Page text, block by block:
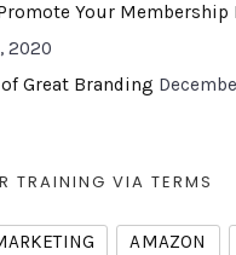
Your Membership
2020
Great Branding
TRAINING VIA TERMS
AMAZON